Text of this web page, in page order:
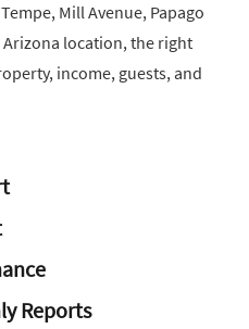
Mill Avenue, Papago
location, the right
income, guests, and
Reports